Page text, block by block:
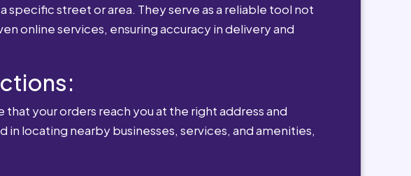
street or area. They serve as a reliable tool not
online services, ensuring accuracy in delivery and
your orders reach you at the right address and
locating nearby businesses, services, and amenities,